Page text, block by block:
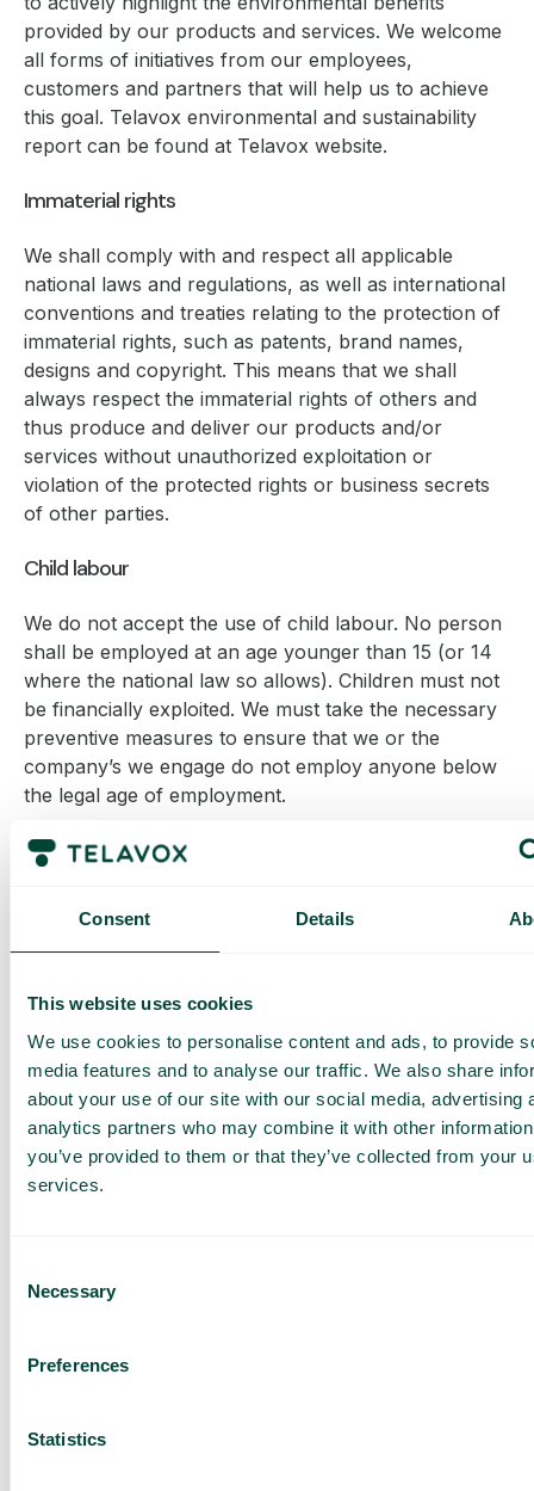
Consent Details
This website uses cookies
We use cookies to personalise content and ads, to provide
media features and to analyse our traffic. We also share
about your use of our site with our social media, advertising
analytics partners who may combine it with other
you’ve provided to them or that they’ve collected from your
services.
Selection
Necessary
Preferences
Statistics
provided by our products and services. We welcome
all forms of initiatives from our employees,
customers and partners that will help us to achieve
this goal. Telavox environmental and sustainability
report can be found at Telavox website.
Immaterial rights
We shall comply with and respect all applicable
national laws and regulations, as well as international
conventions and treaties relating to the protection of
immaterial rights, such as patents, brand names,
designs and copyright. This means that we shall
always respect the immaterial rights of others and
thus produce and deliver our products and/or
services without unauthorized exploitation or
violation of the protected rights or business secrets
of other parties.
Child labour
We do not accept the use of child labour. No person
shall be employed at an age younger than 15 (or 14
where the national law so allows). Children must not
be financially exploited. We must take the necessary
preventive measures to ensure that we or the
company’s we engage do not employ anyone below
the legal age of employment.
Bribery and corruption
high level of confidence in companies, enterprise, the
measures to combat any form of bribery and
corruption that can affect our business relations. All
forms of bribery and corruption are banned in our
business.
Conflicts of interest
with impartiality, independence and integrity and any
on an objective and fair assessment of the